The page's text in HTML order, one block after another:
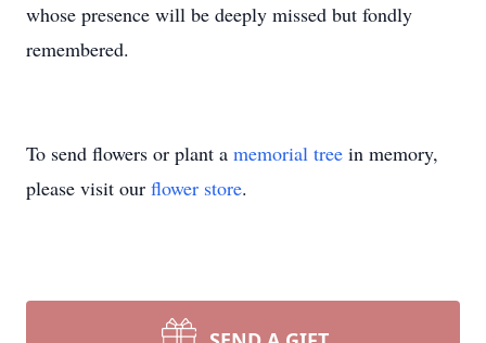
whose presence will be deeply missed but fondly
remembered.
To send flowers or plant a memorial tree in memory,
please visit our flower store.